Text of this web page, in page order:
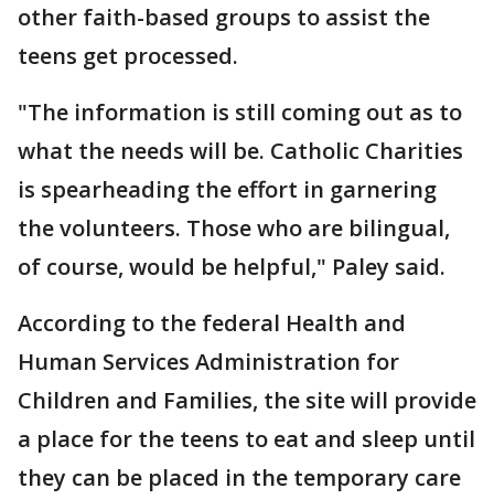
other faith-based groups to assist the
teens get processed.
"The information is still coming out as to
what the needs will be. Catholic Charities
is spearheading the effort in garnering
the volunteers. Those who are bilingual,
of course, would be helpful," Paley said.
According to the federal Health and
Human Services Administration for
Children and Families, the site will provide
a place for the teens to eat and sleep until
they can be placed in the temporary care